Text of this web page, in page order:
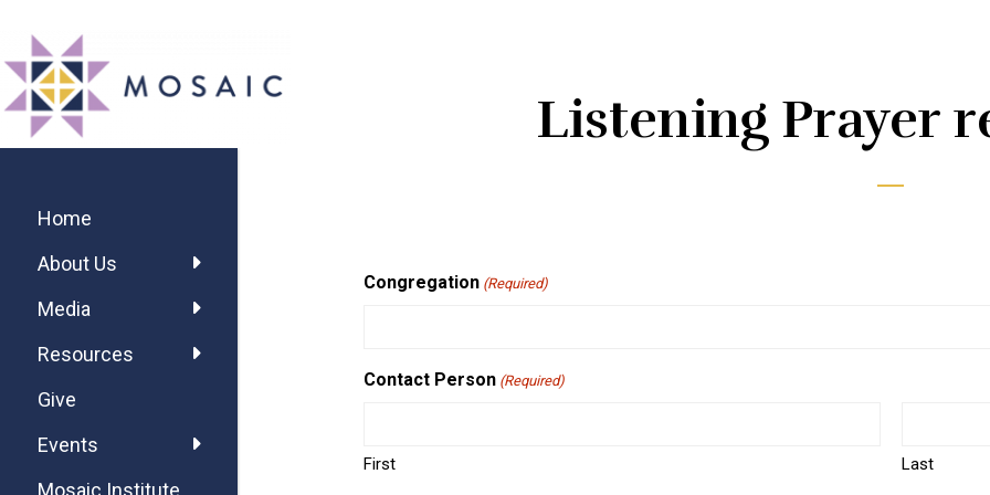
main
content
primary
sidebar
footer
MOSAIC
MENNONITES
Listening Prayer
Congregation (Required)
Contact Person (Required)
First Last
Sidebar
Home
About Us
Media
Resources
Give
Events